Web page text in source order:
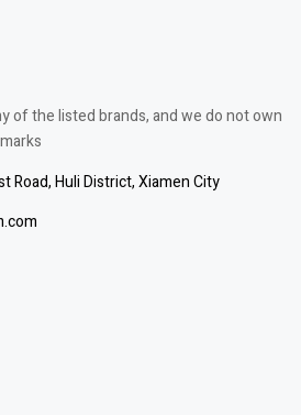
of the listed brands, and we do not own
Road, Huli District, Xiamen City